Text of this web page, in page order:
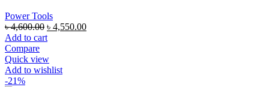
Power Tools
৳4,600.00 ৳ 4,550.00
Add to cart
Compare
Quick view
Add to wishlist
-21%